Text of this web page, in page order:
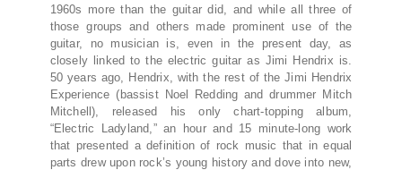
1960s more than the guitar did, and while all three of
those groups and others made prominent use of the
guitar, no musician is, even in the present day, as
closely linked to the electric guitar as Jimi Hendrix is.
50 years ago, Hendrix, with the rest of the Jimi Hendrix
Experience (bassist Noel Redding and drummer Mitch
Mitchell), released his only chart-topping album,
“Electric Ladyland,” an hour and 15 minute-long work
that presented a definition of rock music that in equal
parts drew upon rock’s young history and dove into new,